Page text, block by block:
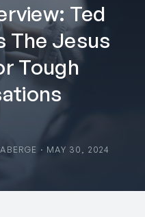
Ted
The Jesus
Tough
· MAY 30, 2024